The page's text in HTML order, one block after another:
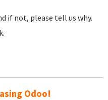
if not, please tell us why.
Odoo!